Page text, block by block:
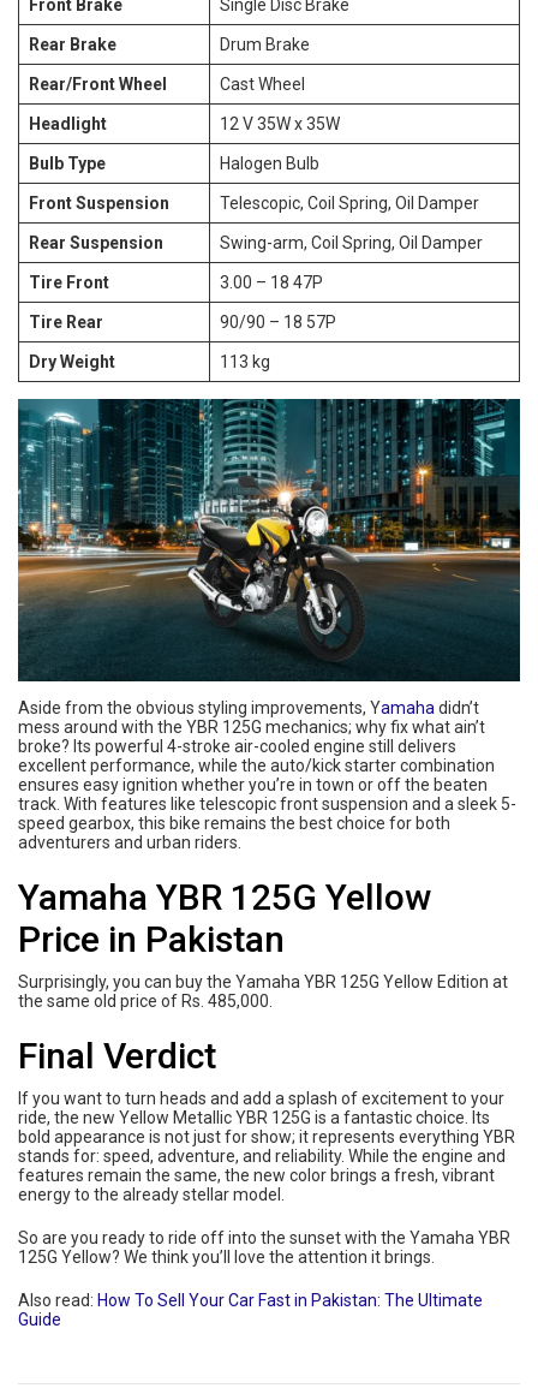
Front Brake Single Disc Brake
Rear Brake Drum Brake
Rear/Front Wheel Cast Wheel
Headlight 12 V 35W x 35W
Bulb Type Halogen Bulb
Front Suspension Telescopic, Coil Spring, Oil Damper
Rear Suspension Swing-arm, Coil Spring, Oil Damper
Tire Front 3.00 – 18 47P
Tire Rear 90/90 – 18 57P
Dry Weight 113 kg
Aside from the obvious styling improvements, Yamahadidn’t
mess around with the YBR 125G mechanics; why fix what ain’t
broke? Its powerful 4-stroke air-cooled engine still delivers
excellent performance, while the auto/kick starter combination
ensures easy ignition whether you’re in town or off the beaten
track. With features like telescopic front suspension and a sleek 5-
speed gearbox, this bike remains the best choice for both
adventurers and urban riders.
Yamaha YBR 125G Yellow
Price in Pakistan
Surprisingly, you can buy the Yamaha YBR 125G Yellow Edition at
the same old price of Rs. 485,000.
Final Verdict
If you want to turn heads and add a splash of excitement to your
ride, the new Yellow Metallic YBR 125G is a fantastic choice. Its
bold appearance is not just for show; it represents everything YBR
stands for: speed, adventure, and reliability. While the engine and
features remain the same, the new color brings a fresh, vibrant
energy to the already stellar model.
So are you ready to ride off into the sunset with the Yamaha YBR
125G Yellow? We think you’ll love the attention it brings.
Also read: How To Sell Your Car Fast in Pakistan: The Ultimate
Guide